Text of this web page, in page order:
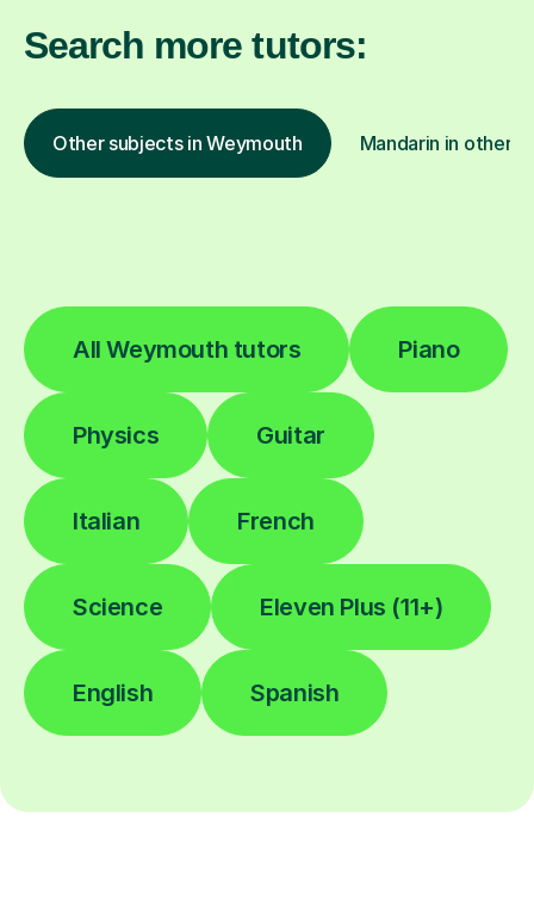
Search more tutors:
Other subjects in Weymouth Mandarin in other
All Weymouth tutors Piano
Physics Guitar
Italian French
Science Eleven Plus (11+)
English Spanish